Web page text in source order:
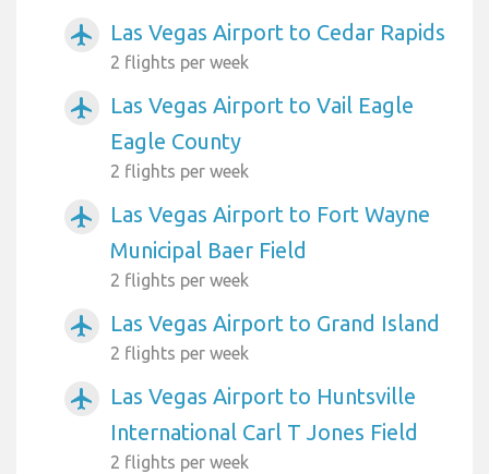
airplanemode_active Las Vegas Airport to Cedar Rapids
2 flights per week
airplanemode_active
Las Vegas Airport to Vail Eagle
Eagle County
2 flights per week
airplanemode_active
Las Vegas Airport to Fort Wayne
Municipal Baer Field
2 flights per week
airplanemode_active Las Vegas Airport to Grand Island
2 flights per week
airplanemode_active
Las Vegas Airport to Huntsville
International Carl T Jones Field
2 flights per week